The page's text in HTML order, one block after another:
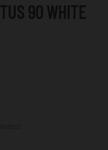
90 WHITE